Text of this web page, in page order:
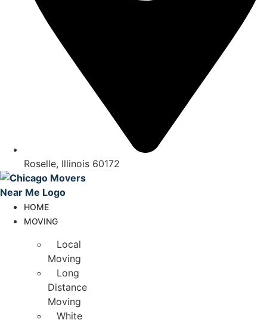
Roselle, Illinois 60172
HOME
MOVING
Local
Moving
Long
Distance
Moving
White